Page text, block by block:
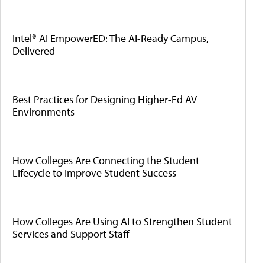
Intel® AI EmpowerED: The AI-Ready Campus,
Delivered
Best Practices for Designing Higher-Ed AV
Environments
How Colleges Are Connecting the Student
Lifecycle to Improve Student Success
How Colleges Are Using AI to Strengthen Student
Services and Support Staff